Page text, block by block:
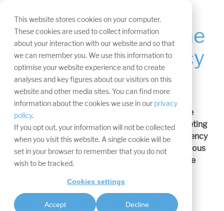
This website stores cookies on your computer.
These cookies are used to collect information
about your interaction with our website and so that
we can remember you. We use this information to
optimise your website experience and to create
analyses and key figures about our visitors on this
website and other media sites. You can find more
information about the cookies we use in our privacy
policy.
If you opt out, your information will not be collected
when you visit this website. A single cookie will be
set in your browser to remember that you do not
wish to be tracked.
Cookies settings
Accept Decline
navigation.
Company tour of the
employment agency
Press release from 17.05.2015
At the WWM Service Hub, everything revolves
around perfect warehouse management and the
smooth logistics of myWWM customers' marketing
resources. Employees from the employment agency
learned about the structures, processes and various
job profiles at the Alsdorf site during a tour of the
Getting to know each other, learning and
experiencing in a practical way - these were the